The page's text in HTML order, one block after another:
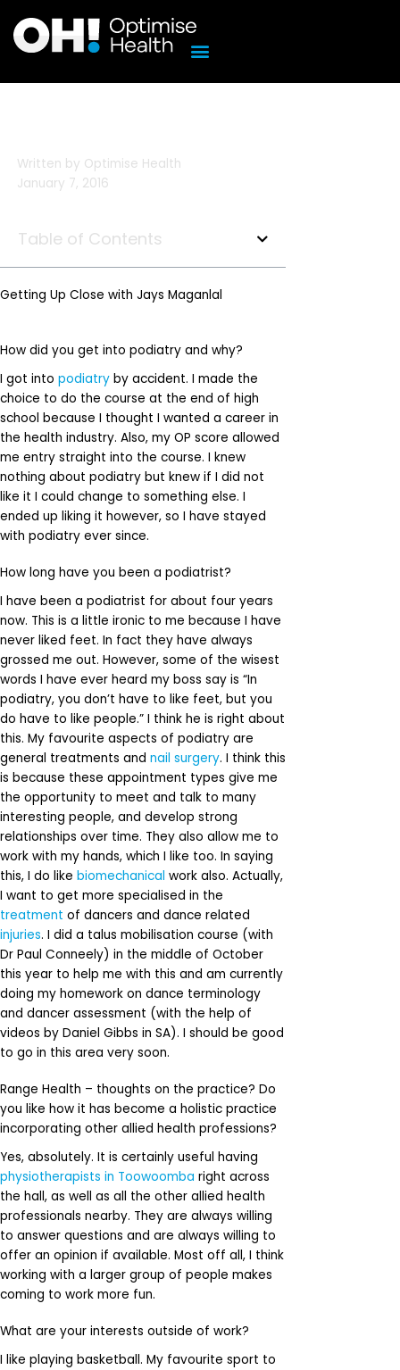
content
Written by Optimise Health
January 7, 2016
Table of Contents
Getting Up Close with Jays Maganlal
How did you get into podiatry and why?
I got into podiatry by accident. I made the
choice to do the course at the end of high
school because I thought I wanted a career in
the health industry. Also, my OP score allowed
me entry straight into the course. I knew
nothing about podiatry but knew if I did not
like it I could change to something else. I
ended up liking it however, so I have stayed
with podiatry ever since.
How long have you been a podiatrist?
I have been a podiatrist for about four years
now. This is a little ironic to me because I have
never liked feet. In fact they have always
grossed me out. However, some of the wisest
words I have ever heard my boss say is “In
podiatry, you don’t have to like feet, but you
do have to like people.” I think he is right about
this. My favourite aspects of podiatry are
general treatments and nail surgery. I think this
is because these appointment types give me
the opportunity to meet and talk to many
interesting people, and develop strong
relationships over time. They also allow me to
work with my hands, which I like too. In saying
this, I do like biomechanical work also. Actually,
I want to get more specialised in the
treatment of dancers and dance related
injuries. I did a talus mobilisation course (with
Dr Paul Conneely) in the middle of October
this year to help me with this and am currently
doing my homework on dance terminology
and dancer assessment (with the help of
videos by Daniel Gibbs in SA). I should be good
to go in this area very soon.
Range Health – thoughts on the practice? Do
you like how it has become a holistic practice
incorporating other allied health professions?
Yes, absolutely. It is certainly useful having
physiotherapists in Toowoomba right across
the hall, as well as all the other allied health
professionals nearby. They are always willing
to answer questions and are always willing to
offer an opinion if available. Most off all, I think
working with a larger group of people makes
coming to work more fun.
What are your interests outside of work?
I like playing basketball. My favourite sport to